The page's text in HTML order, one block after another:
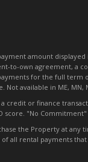
amount
to-own agreement, a
for the full term
available in ME, MN,
credit or finance
score. "No
the Property at any
of all rental payments